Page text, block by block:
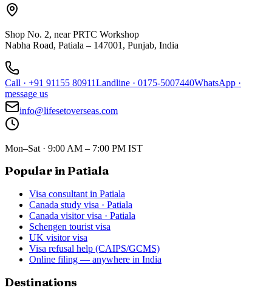
Shop No. 2, near PRTC Workshop
Nabha Road, Patiala – 147001, Punjab, India
Call · +91 91155 80911Landline · 0175-5007440WhatsApp ·
message us
info@lifesetoverseas.com
Mon–Sat · 9:00 AM – 7:00 PM IST
Popular in Patiala
Visa consultant in Patiala
Canada study visa · Patiala
Canada visitor visa · Patiala
Schengen tourist visa
UK visitor visa
Visa refusal help (CAIPS/GCMS)
Online filing — anywhere in India
Destinations